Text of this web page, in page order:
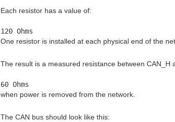
Each resistor has a value of:
120 Ohms
One resistor is installed at each physical end of the
The result is a measured resistance between CAN_H
60 Ohms
when power is removed from the network.
The CAN bus should look like this: